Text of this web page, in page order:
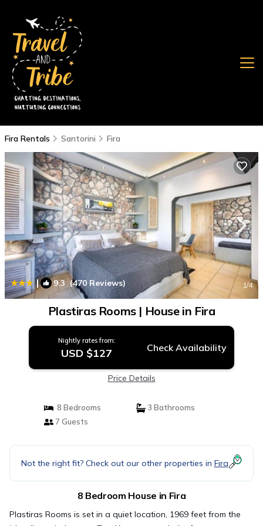
Fira Rentals Santorini Fira
| 9.3(470 Reviews) 1/4
Plastiras Rooms | House in Fira
Nightly rates from:
USD $127 Check Availability
Price Details
8 Bedrooms
3 Bathrooms
7 Guests
Not the right fit? Check out our other properties in Fira
8 Bedroom House in Fira
Plastiras Rooms is set in a quiet location, 1969 feet from the